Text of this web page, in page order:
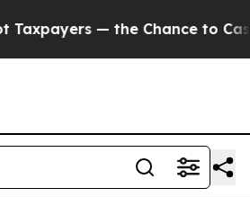
— the Chance to Cash in